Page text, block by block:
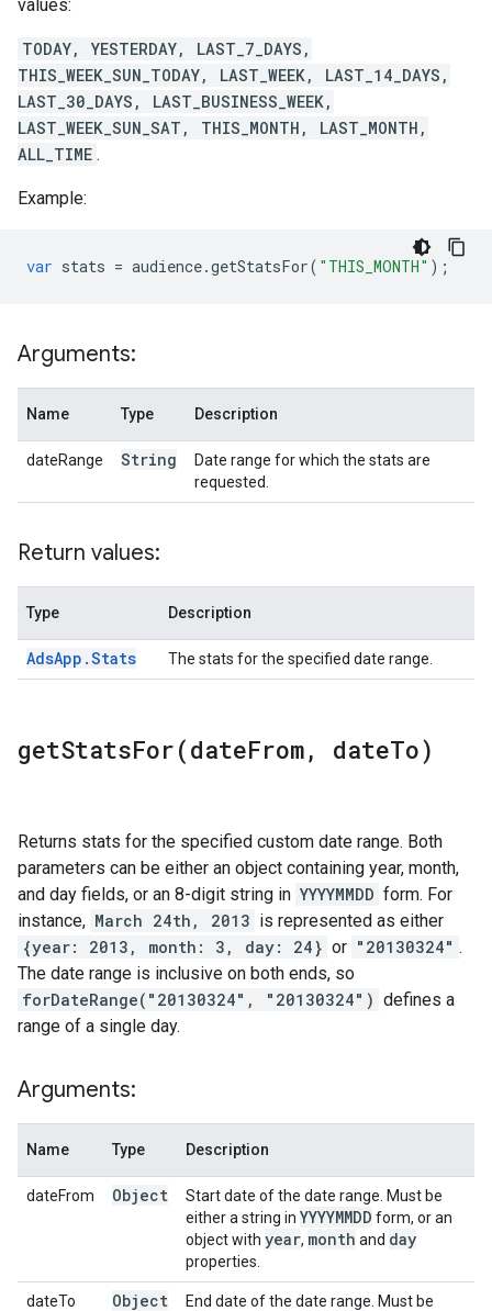
values:
TODAY, YESTERDAY, LAST_7_DAYS,
THIS_WEEK_SUN_TODAY, LAST_WEEK, LAST_14_DAYS,
LAST_30_DAYS, LAST_BUSINESS_WEEK,
LAST_WEEK_SUN_SAT, THIS_MONTH, LAST_MONTH,
ALL_TIME .
Example:
var stats = audience.getStatsFor( "THIS_MONTH" );
Arguments:
Name Type Description
dateRange String
Date range for which the stats are
requested.
Return values:
Type Description
AdsApp .Stats The stats for the specified date range.
getStatsFor(dateFrom, dateTo)
Returns stats for the specified custom date range. Both
parameters can be either an object containing year, month,
and day fields, or an 8-digit string in YYYYMMDD form. For
instance, March 24th, 2013 is represented as either
{year: 2013, month: 3, day: 24} or "20130324" .
The date range is inclusive on both ends, so
forDateRange("20130324", "20130324") defines a
range of a single day.
Arguments:
Name Type Description
dateFrom Object
Start date of the date range. Must be
either a string in YYYYMMDD form, or an
object with year, month and day
properties.
dateTo Object
End date of the date range. Must be